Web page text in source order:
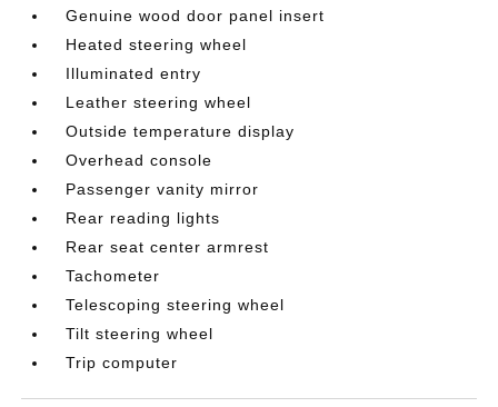
Genuine wood door panel insert
Heated steering wheel
Illuminated entry
Leather steering wheel
Outside temperature display
Overhead console
Passenger vanity mirror
Rear reading lights
Rear seat center armrest
Tachometer
Telescoping steering wheel
Tilt steering wheel
Trip computer